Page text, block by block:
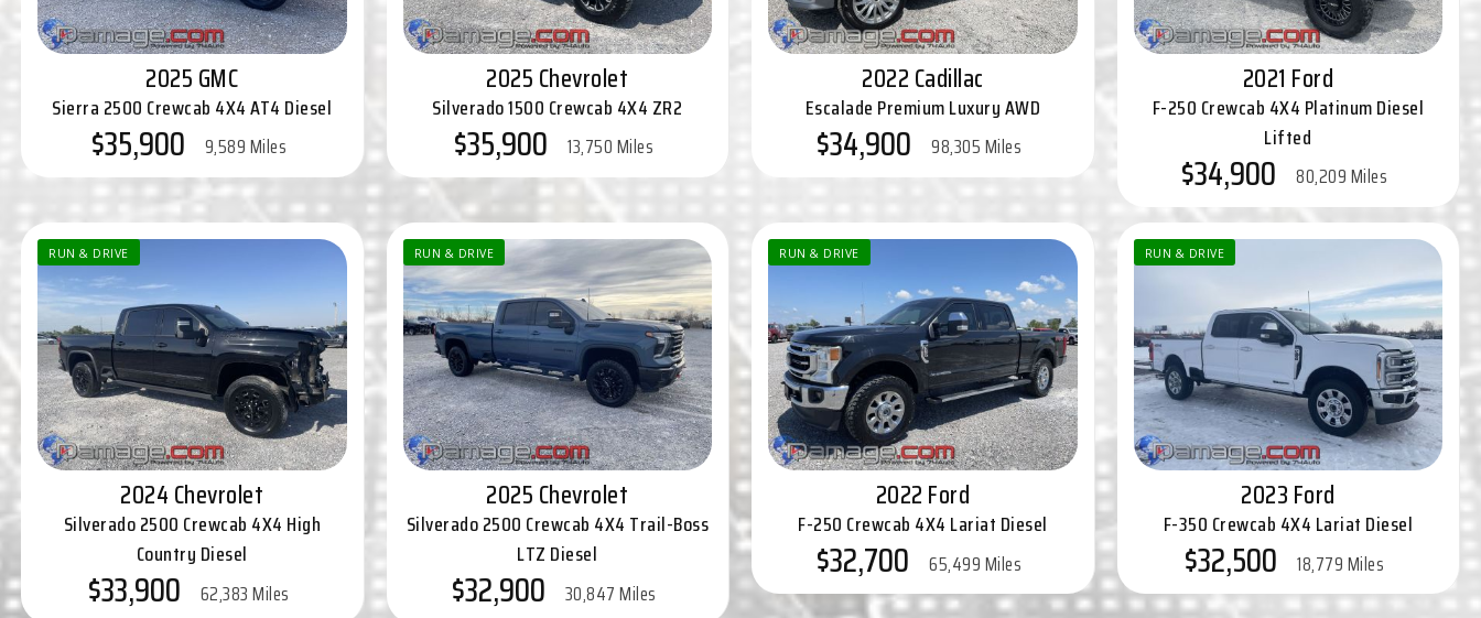
2025 GMC
Sierra 2500 Crewcab 4X4 AT4 Diesel
$35,900 9,589 Miles
2025 Chevrolet
Silverado 1500 Crewcab 4X4 ZR2
$35,900 13,750 Miles
2022 Cadillac
Escalade Premium Luxury AWD
$34,900 98,305 Miles
2021 Ford
F-250 Crewcab 4X4 Platinum Diesel
Lifted
$34,900 80,209 Miles
RUN & DRIVE
2024 Chevrolet
Silverado 2500 Crewcab 4X4 High
Country Diesel
$33,900 62,383 Miles
RUN & DRIVE
2025 Chevrolet
Silverado 2500 Crewcab 4X4 Trail-Boss
LTZ Diesel
$32,900 30,847 Miles
RUN & DRIVE
2022 Ford
F-250 Crewcab 4X4 Lariat Diesel
$32,700 65,499 Miles
RUN & DRIVE
2023 Ford
F-350 Crewcab 4X4 Lariat Diesel
$32,500 18,779 Miles